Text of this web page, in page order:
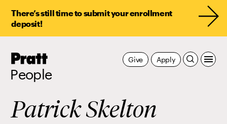
There’s still time to submit your enrollment
deposit!
Pratt,
People
Apply
Give
Patrick Skelton